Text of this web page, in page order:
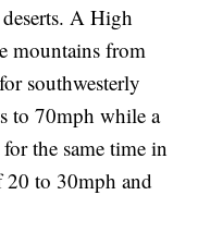
A High
mountains from
southwesterly
to 70mph while a
the same time in
20 to 30mph and